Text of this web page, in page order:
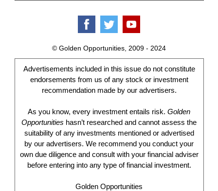
© Golden Opportunities, 2009 - 2024
Advertisements included in this issue do not constitute
endorsements from us of any stock or investment
recommendation made by our advertisers.
As you know, every investment entails risk.Golden
Opportunities hasn’t researched and cannot assess the
suitability of any investments mentioned or advertised
by our advertisers. We recommend you conduct your
own due diligence and consult with your financial adviser
before entering into any type of financial investment.
Golden Opportunities